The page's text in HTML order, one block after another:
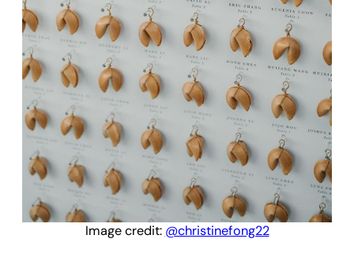
Image credit: @christinefong22